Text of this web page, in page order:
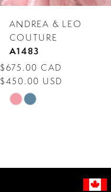
7
8
9
10
11
ANDREA & LEO
COUTURE
A1483
$675.00 CAD
$450.00 USD
Skip